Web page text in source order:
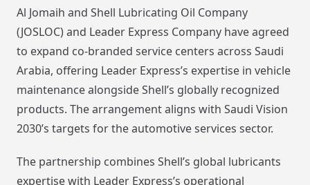
Al Jomaih and Shell Lubricating Oil Company
(JOSLOC) and Leader Express Company have agreed
to expand co-branded service centers across Saudi
Arabia, offering Leader Express’s expertise in vehicle
maintenance alongside Shell’s globally recognized
products. The arrangement aligns with Saudi Vision
2030’s targets for the automotive services sector.
The partnership combines Shell’s global lubricants
expertise with Leader Express’s operational